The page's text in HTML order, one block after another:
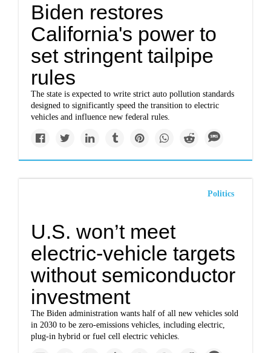
Biden restores
California's power to
set stringent tailpipe
rules
The state is expected to write strict auto pollution standards
designed to significantly speed the transition to electric
vehicles and influence new federal rules.
Politics
U.S. won’t meet
electric-vehicle targets
without semiconductor
investment
The Biden administration wants half of all new vehicles sold
in 2030 to be zero-emissions vehicles, including electric,
plug-in hybrid or fuel cell electric vehicles.